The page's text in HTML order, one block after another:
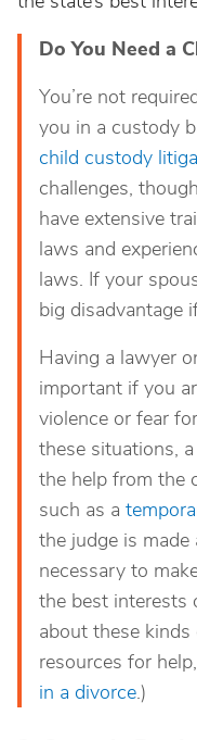
Do You Need a
You’re not
you in a custody
child custody
challenges,
have extensive
laws and
laws. If your
big disadvantage
Having a lawyer
important if you
violence or fear
these situations,
the help from
such as a
the judge is
necessary to
the best interests
about these
resources for
in a divorce.)